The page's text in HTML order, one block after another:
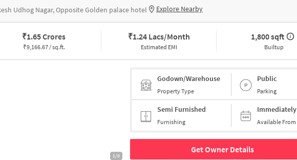
Udhog Nagar, Opposite Golden palace hotel Explore Nearby
₹1.65 Crores
₹9,166.67 / sq.ft.
₹1.24 Lacs/Month
Estimated EMI
1,800 sqft
Builtup
1/6
Godown/Warehouse
Property Type
Public
Parking
Semi Furnished
Furnishing
Immediately
Available From
Get Owner Details